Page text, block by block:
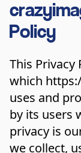
Policy
This
which
uses and
by its users
privacy is
we collect,